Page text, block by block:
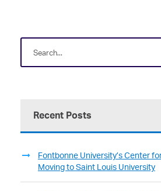
Recent Posts
Fontbonne University’s Center
Moving to Saint Louis University